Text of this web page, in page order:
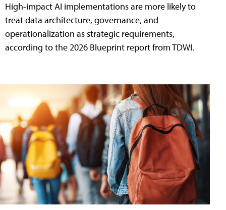
High-impact AI implementations are more likely to
treat data architecture, governance, and
operationalization as strategic requirements,
according to the 2026 Blueprint report from TDWI.